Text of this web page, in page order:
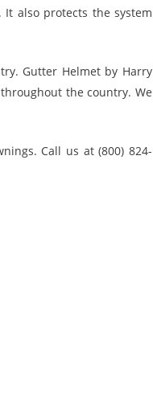
also protects the system
Gutter Helmet by Harry
the country. We
Call us at (800) 824-